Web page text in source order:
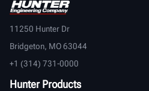
11250 Hunter Dr
Bridgeton, MO 63044
+1 (314) 731-0000
Hunter Products